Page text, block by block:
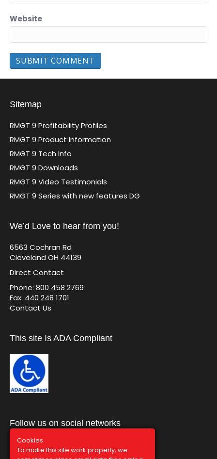
Website
Sitemap
RMGT 9 Profitability Profiles
RMGT 9 Product Information
RMGT 9 Tech Info
RMGT 9 Downloads
RMGT 9 Video Testimonials
RMGT 9 Series with new features DG
We’d Love to hear from you!
6563 Cochran Rd
Cleveland OH 44139
Direct Contact
Phone: 800 458 2769
Fax: 440 248 1701
Contact Us
This site Is ADA Compliant
Follow us on social networks
Cookies
To make this site work properly, we